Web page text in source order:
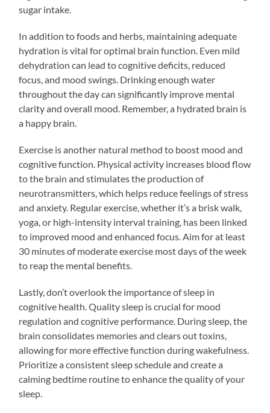
sugar intake.
In addition to foods and herbs, maintaining adequate
hydration is vital for optimal brain function. Even mild
dehydration can lead to cognitive deficits, reduced
focus, and mood swings. Drinking enough water
throughout the day can significantly improve mental
clarity and overall mood. Remember, a hydrated brain is
a happy brain.
Exercise is another natural method to boost mood and
cognitive function. Physical activity increases blood flow
to the brain and stimulates the production of
neurotransmitters, which helps reduce feelings of stress
and anxiety. Regular exercise, whether it’s a brisk walk,
yoga, or high-intensity interval training, has been linked
to improved mood and enhanced focus. Aim for at least
30 minutes of moderate exercise most days of the week
to reap the mental benefits.
Lastly, don’t overlook the importance of sleep in
cognitive health. Quality sleep is crucial for mood
regulation and cognitive performance. During sleep, the
brain consolidates memories and clears out toxins,
allowing for more effective function during wakefulness.
Prioritize a consistent sleep schedule and create a
calming bedtime routine to enhance the quality of your
sleep.